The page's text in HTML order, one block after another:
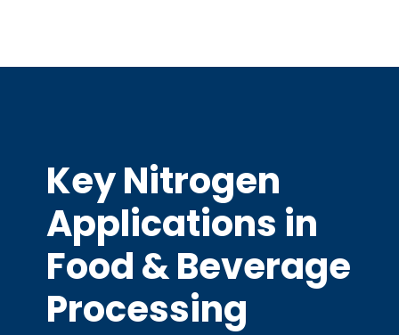
Key Nitrogen
Applications in
Food & Beverage
Processing